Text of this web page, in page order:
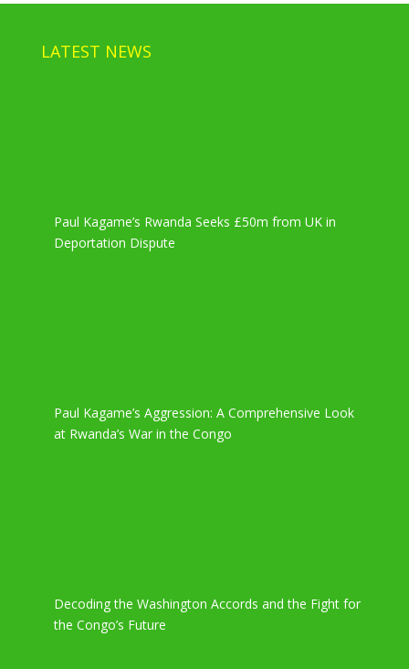
LATEST NEWS
Paul Kagame’s Rwanda Seeks £50m from UK in
Deportation Dispute
Paul Kagame’s Aggression: A Comprehensive Look
at Rwanda’s War in the Congo
Decoding the Washington Accords and the Fight for
the Congo’s Future